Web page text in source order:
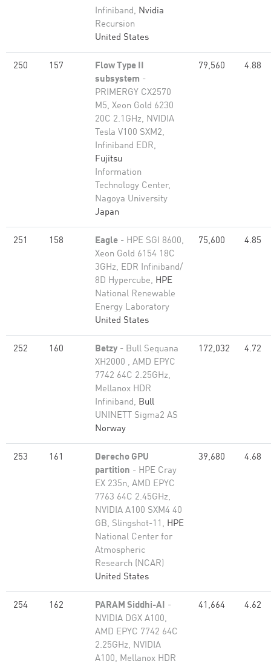
Infiniband, Nvidia
Recursion
United States
250 157
Flow Type II
subsystem -
PRIMERGY CX2570
M5, Xeon Gold 6230
20C 2.1GHz, NVIDIA
Tesla V100 SXM2,
Infiniband EDR,
Fujitsu
Information
Technology Center,
Nagoya University
Japan
79,560 4.88
251 158 Eagle - HPE SGI 8600,
Xeon Gold 6154 18C
3GHz, EDR Infiniband/
8D Hypercube, HPE
National Renewable
Energy Laboratory
United States
75,600 4.85
252 160 Betzy - Bull Sequana
XH2000 , AMD EPYC
7742 64C 2.25GHz,
Mellanox HDR
Infiniband, Bull
UNINETT Sigma2 AS
Norway
172,032 4.72
253 161
Derecho GPU
partition - HPE Cray
EX 235n, AMD EPYC
7763 64C 2.45GHz,
NVIDIA A100 SXM4 40
GB, Slingshot-11, HPE
National Center for
Atmospheric
Research (NCAR)
United States
39,680 4.68
254 162 PARAM Siddhi-AI -
NVIDIA DGX A100,
AMD EPYC 7742 64C
2.25GHz, NVIDIA
A100, Mellanox HDR
41,664 4.62